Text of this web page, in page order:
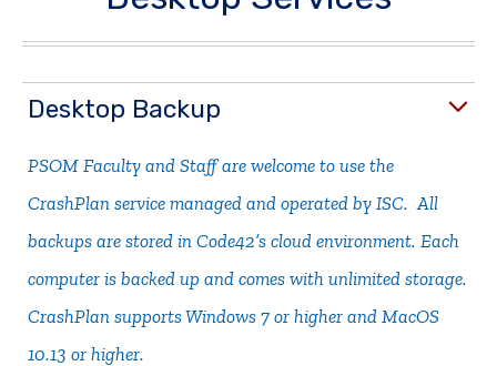
Desktop Backup
PSOM Faculty and Staff are welcome to use the
CrashPlan service managed and operated by ISC. All
backups are stored in Code42’s cloud environment. Each
computer is backed up and comes with unlimited storage.
CrashPlan supports Windows 7 or higher and MacOS
10.13 or higher.